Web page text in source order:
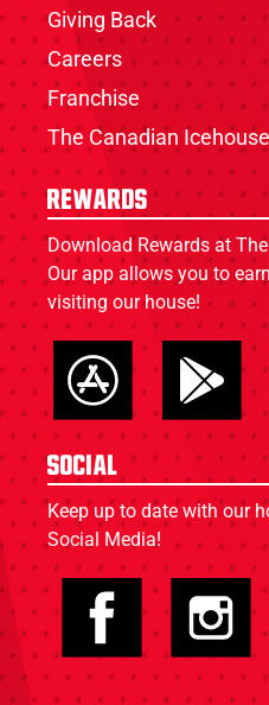
Giving Back
Careers
Franchise
The Canadian Icehouse
Rewards
Download Rewards at
Our app allows you to
visiting our house!
Social
Keep up to date with our
Social Media!